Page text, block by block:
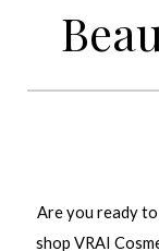
Are you ready
shop VRAI